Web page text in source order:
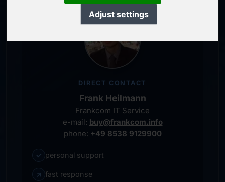
Adjust settings
DIRECT CONTACT
Frank Heilmann
Frankcom IT Service
e-mail: buy@frankcom.info
phone: +49 8538 9129900
✓ personal support
↗ fast response